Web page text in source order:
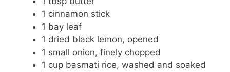
1 cinnamon stick
1 bay leaf
1 dried black lemon, opened
1 small onion, finely chopped
1 cup basmati rice, washed and soaked